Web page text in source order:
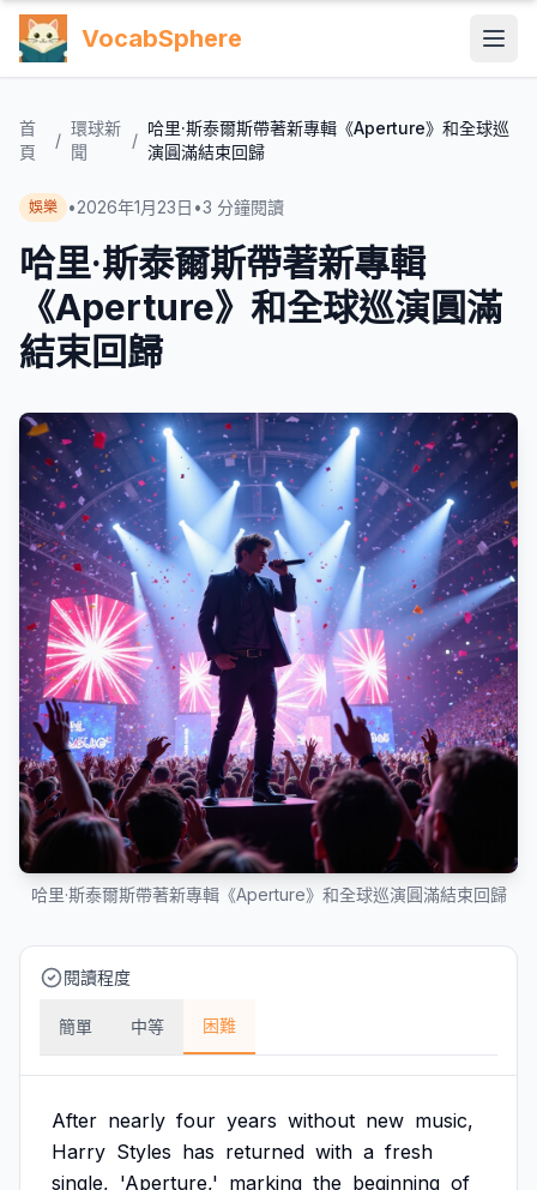
VocabSphere
首
頁
/
環球新
聞
/
哈里·斯泰爾斯帶著新專輯《Aperture》和全球巡
演圓滿結束回歸
娛樂 •2026年1月23日 •3 分鐘閱讀
哈里·斯泰爾斯帶著新專輯
《Aperture》和全球巡演圓滿
結束回歸
哈里·斯泰爾斯帶著新專輯《Aperture》和全球巡演圓滿結束回歸
閱讀程度
簡單 中等 困難
After nearly four years without new music,
Harry Styles has returned with a fresh
single, 'Aperture,' marking the beginning of